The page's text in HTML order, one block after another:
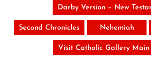
Darby Version – New
Second Chronicles Nehemiah
Visit Catholic Gallery Main